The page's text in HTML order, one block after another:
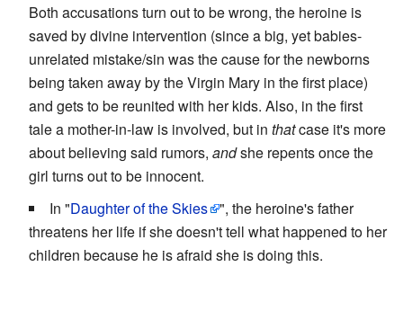
Both accusations turn out to be wrong, the heroine is
saved by divine intervention (since a big, yet babies-
unrelated mistake/sin was the cause for the newborns
being taken away by the Virgin Mary in the first place)
and gets to be reunited with her kids. Also, in the first
tale a mother-in-law is involved, but in thatcase it's more
about believing said rumors, andshe repents once the
girl turns out to be innocent.
In "Daughter of the Skies ", the heroine's father
threatens her life if she doesn't tell what happened to her
children because he is afraid she is doing this.